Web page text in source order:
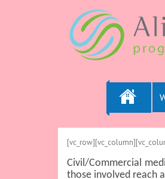
Civil/Commercial
those involved reach